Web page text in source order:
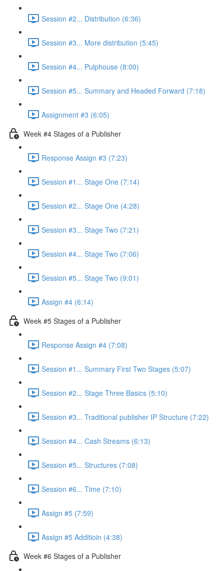
Session #2... Distribution (6:36)
Session #3... More distribution (5:45)
Session #4... Pulphouse (8:00)
Session #5... Summary and Headed Forward (7:18)
Assignment #3 (6:05)
Week #4 Stages of a Publisher
Response Assign #3 (7:23)
Session #1... Stage One (7:14)
Session #2... Stage One (4:28)
Session #3... Stage Two (7:21)
Session #4... Stage Two (7:06)
Session #5... Stage Two (9:01)
Assign #4 (6:14)
Week #5 Stages of a Publisher
Response Assign #4 (7:08)
Session #1... Summary First Two Stages (5:07)
Session #2... Stage Three Basics (5:10)
Session #3... Traditional publisher IP Structure (7:22)
Session #4... Cash Streams (6:13)
Session #5... Structures (7:08)
Session #6... Time (7:10)
Assign #5 (7:59)
Assign #5 Additioin (4:38)
Week #6 Stages of a Publisher